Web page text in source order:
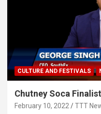
CULTURE AND FESTIVALS
Chutney Soca
February 10, 2022 TTT